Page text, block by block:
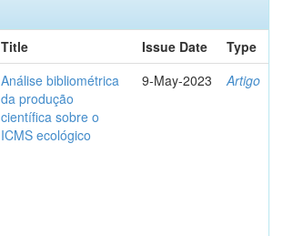
Title Issue Date
Type
Análise bibliométrica
da produção
científica sobre o
ICMS ecológico
9-May-2023 Artigo